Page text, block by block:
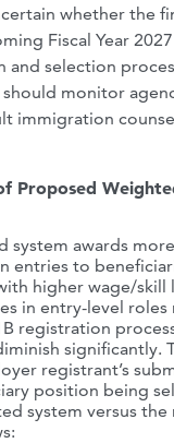
whether the
Fiscal Year
and selection
monitor
immigration
Proposed
system awards
entries to
higher wage/skill
in entry-level
registration
significantly.
registrant’s
position being
system versus the